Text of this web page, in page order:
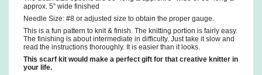
approx. 5” wide finished
Needle Size: #8 or adjusted size to obtain the proper gauge.
This is a fun pattern to knit & finish. The knitting portion is fairly easy.
The finishing is about intermediate in difficulty. Just take it slow and
read the instructions thoroughly. It is easier than it looks.
This scarf kit would make a perfect gift for that creative knitter in
your life.